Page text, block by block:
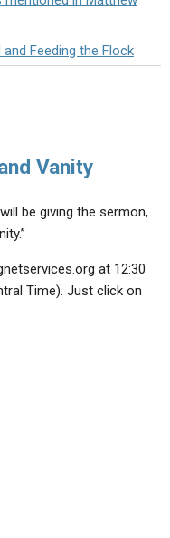
Feeding the Flock
Vanity
be giving the sermon,
at 12:30
Time). Just click on